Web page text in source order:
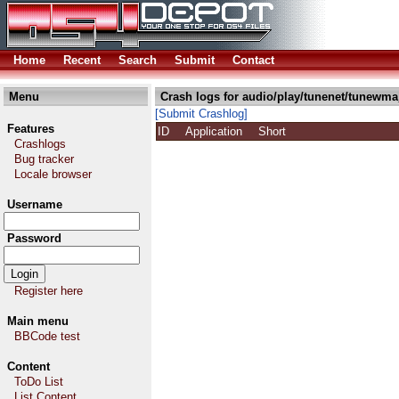
Home Recent Search Submit Contact
Menu
Features
Crashlogs
Bug tracker
Locale browser
Username
Password
Register here
Main menu
BBCode test
Content
ToDo List
Crash logs for audio/play/tunenet/
[Submit Crashlog]
ID
Application Short